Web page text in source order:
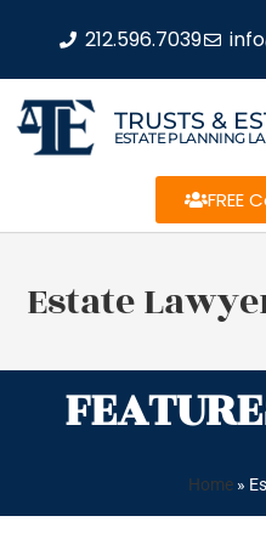
212.596.7039
TRUSTS &
ESTATE PLANNING
FREE
Estate
Home»